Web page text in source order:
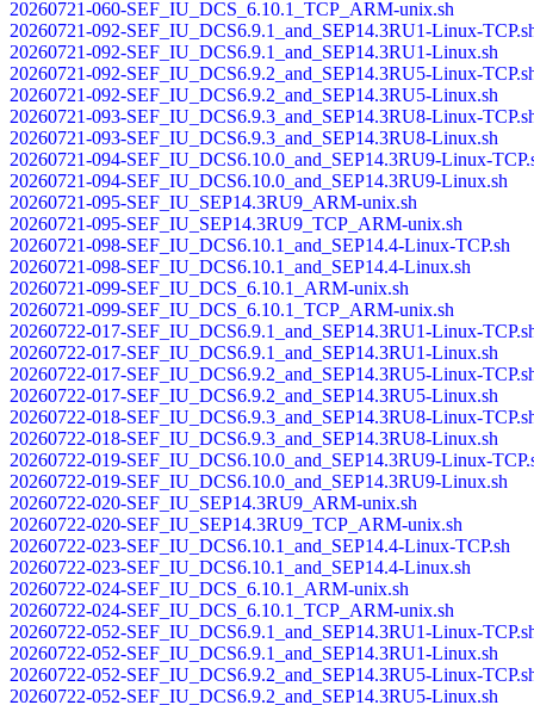
20260721-060-SEF_IU_DCS_6.10.1_TCP_ARM-unix.sh
20260721-092-SEF_IU_DCS6.9.1_and_SEP14.3RU1-Linux-
20260721-092-SEF_IU_DCS6.9.1_and_SEP14.3RU1-Linux.sh
20260721-092-SEF_IU_DCS6.9.2_and_SEP14.3RU5-Linux-
20260721-092-SEF_IU_DCS6.9.2_and_SEP14.3RU5-Linux.sh
20260721-093-SEF_IU_DCS6.9.3_and_SEP14.3RU8-Linux-
20260721-093-SEF_IU_DCS6.9.3_and_SEP14.3RU8-Linux.sh
20260721-094-SEF_IU_DCS6.10.0_and_SEP14.3RU9-Linux-
20260721-094-SEF_IU_DCS6.10.0_and_SEP14.3RU9-Linux.sh
20260721-095-SEF_IU_SEP14.3RU9_ARM-unix.sh
20260721-095-SEF_IU_SEP14.3RU9_TCP_ARM-unix.sh
20260721-098-SEF_IU_DCS6.10.1_and_SEP14.4-Linux-TCP.sh
20260721-098-SEF_IU_DCS6.10.1_and_SEP14.4-Linux.sh
20260721-099-SEF_IU_DCS_6.10.1_ARM-unix.sh
20260721-099-SEF_IU_DCS_6.10.1_TCP_ARM-unix.sh
20260722-017-SEF_IU_DCS6.9.1_and_SEP14.3RU1-Linux-
20260722-017-SEF_IU_DCS6.9.1_and_SEP14.3RU1-Linux.sh
20260722-017-SEF_IU_DCS6.9.2_and_SEP14.3RU5-Linux-
20260722-017-SEF_IU_DCS6.9.2_and_SEP14.3RU5-Linux.sh
20260722-018-SEF_IU_DCS6.9.3_and_SEP14.3RU8-Linux-
20260722-018-SEF_IU_DCS6.9.3_and_SEP14.3RU8-Linux.sh
20260722-019-SEF_IU_DCS6.10.0_and_SEP14.3RU9-Linux-
20260722-019-SEF_IU_DCS6.10.0_and_SEP14.3RU9-Linux.sh
20260722-020-SEF_IU_SEP14.3RU9_ARM-unix.sh
20260722-020-SEF_IU_SEP14.3RU9_TCP_ARM-unix.sh
20260722-023-SEF_IU_DCS6.10.1_and_SEP14.4-Linux-TCP.sh
20260722-023-SEF_IU_DCS6.10.1_and_SEP14.4-Linux.sh
20260722-024-SEF_IU_DCS_6.10.1_ARM-unix.sh
20260722-024-SEF_IU_DCS_6.10.1_TCP_ARM-unix.sh
20260722-052-SEF_IU_DCS6.9.1_and_SEP14.3RU1-Linux-
20260722-052-SEF_IU_DCS6.9.1_and_SEP14.3RU1-Linux.sh
20260722-052-SEF_IU_DCS6.9.2_and_SEP14.3RU5-Linux-
20260722-052-SEF_IU_DCS6.9.2_and_SEP14.3RU5-Linux.sh